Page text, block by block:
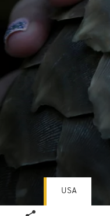
USA